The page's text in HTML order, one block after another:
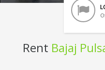
Rent Bajaj